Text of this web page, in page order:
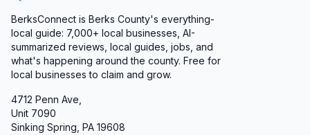
BerksConnect is Berks County's everything-
local guide: 7,000+ local businesses, AI-
summarized reviews, local guides, jobs, and
what's happening around the county. Free for
local businesses to claim and grow.
4712 Penn Ave,
Unit 7090
Sinking Spring, PA 19608